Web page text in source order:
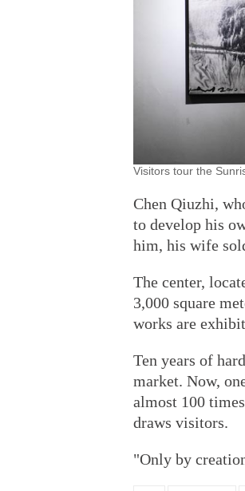
Visitors tour the
Chen Qiuzhi,
to develop his
him, his wife
The center,
3,000 square
works are
Ten years of
market. Now,
almost 100
draws visitors.
"Only by